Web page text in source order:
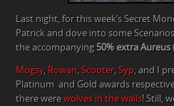
Last night, for this week’s Secret
Patrick and dove into some
the accompanying 50% extra Aureus
Mogsy, Rowan Scooter, Syp , and I
Platinum and Gold awards
there were wolves in the walls! Still,